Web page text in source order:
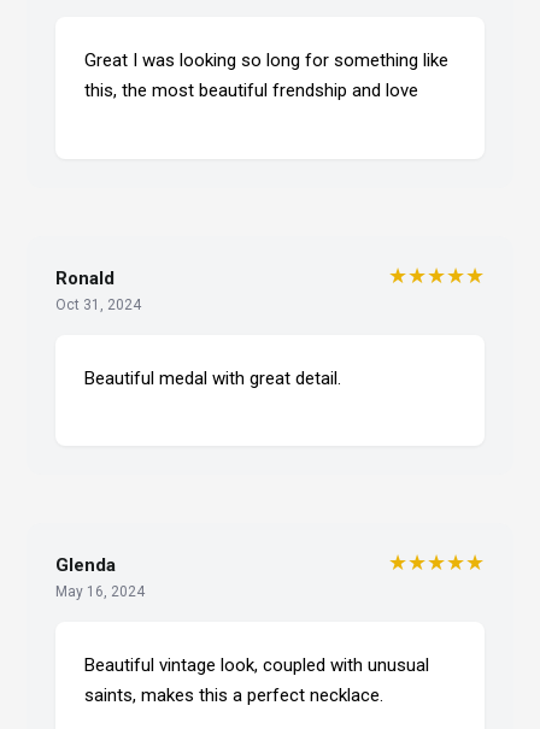
Great I was looking so long for something like
this, the most beautiful frendship and love
Ronald
Oct 31, 2024
★★★★★
Beautiful medal with great detail.
Glenda
May 16, 2024
★★★★★
Beautiful vintage look, coupled with unusual
saints, makes this a perfect necklace.